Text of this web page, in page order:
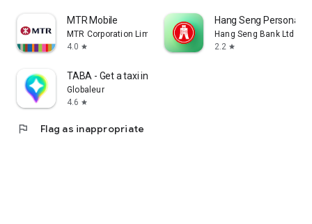
MTR Mobile
MTR Corporation Limited
4.0 star
Hang Seng Personal
Hang Seng Bank Ltd
2.2 star
TABA - Get a taxi in Korea
Globaleur
4.6 star
flag Flag as inappropriate